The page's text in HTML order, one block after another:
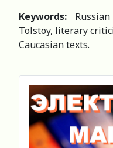
Keywords:
Tolstoy, literary
Caucasian texts.